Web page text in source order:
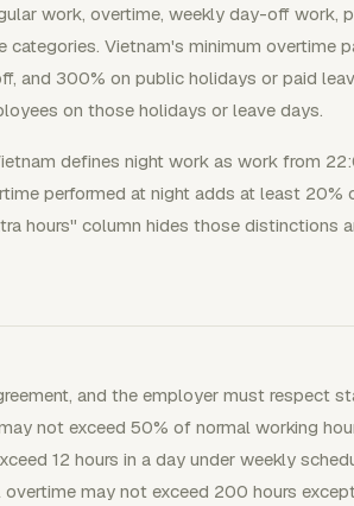
work, overtime, weekly day-off work,
Vietnam's minimum overtime
and 300% on public holidays or paid
on those holidays or leave days.
defines night work as work from
performed at night adds at least
hours" column hides those distinctions
and the employer must respect
not exceed 50% of normal working
12 hours in a day under weekly
may not exceed 200 hours